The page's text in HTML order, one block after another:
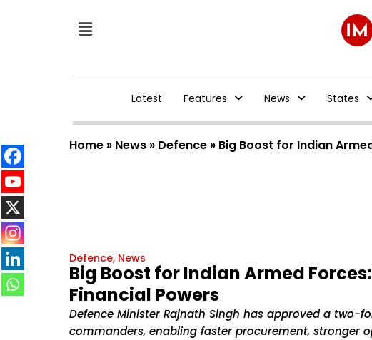
Latest Features News States
Home » News » Defence » Big Boost for Indian
Defence, News
Big Boost for Indian Armed
Financial Powers
Defence Minister Rajnath Singh has approved a two-
commanders, enabling faster procurement, stronger